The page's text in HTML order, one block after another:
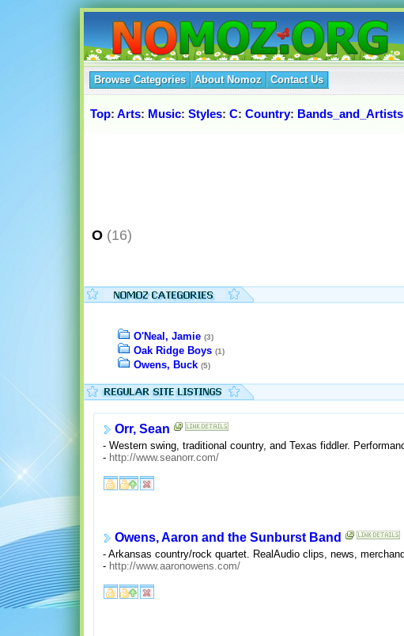
Browse Categories About Nomoz Contact Us
Top: Arts: Music: Styles: C: Country: Bands_and_Artists
O (16)
O'Neal, Jamie (3)
Oak Ridge Boys (1)
Owens, Buck (5)
Orr, Sean
- Western swing, traditional country, and Texas fiddler.
- http://www.seanorr.com/
Owens, Aaron and the Sunburst Band
- Arkansas country/rock quartet. RealAudio clips, news,
- http://www.aaronowens.com/